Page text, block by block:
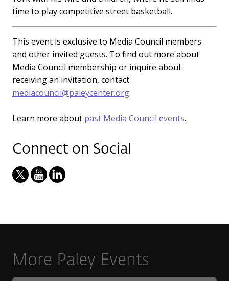
time to play competitive street basketball.
This event is exclusive to Media Council members
and other invited guests. To find out more about
Media Council membership or inquire about
receiving an invitation, contact
mediacouncil@paleycenter.org.
Learn more about past Media Council events.
Connect on Social
More Paley Events